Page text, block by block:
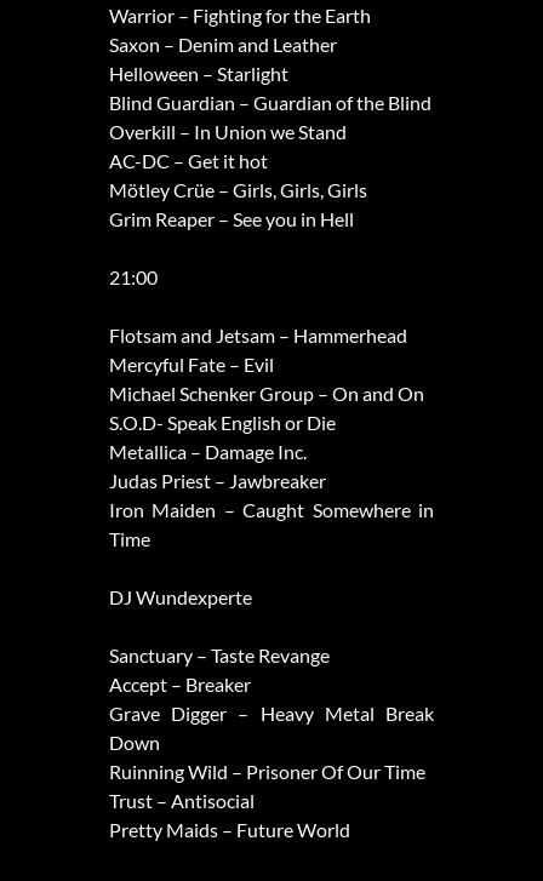
Warrior – Fighting for the Earth
Saxon – Denim and Leather
Helloween – Starlight
Blind Guardian – Guardian of the Blind
Overkill – In Union we Stand
AC-DC – Get it hot
Mötley Crüe – Girls, Girls, Girls
Grim Reaper – See you in Hell
21:00
Flotsam and Jetsam – Hammerhead
Mercyful Fate – Evil
Michael Schenker Group – On and On
S.O.D- Speak English or Die
Metallica – Damage Inc.
Judas Priest – Jawbreaker
Iron Maiden – Caught Somewhere in
Time
DJ Wundexperte
Sanctuary – Taste Revange
Accept – Breaker
Grave Digger – Heavy Metal Break
Down
Ruinning Wild – Prisoner Of Our Time
Trust – Antisocial
Pretty Maids – Future World